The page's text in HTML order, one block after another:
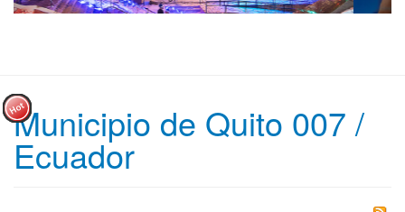
Municipio de Quito 007 /
Ecuador